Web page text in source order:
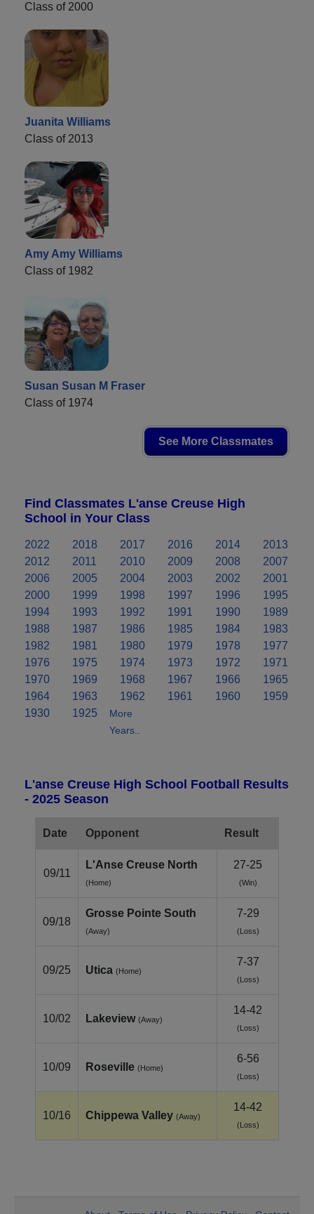
Class of 2000
Juanita Williams
Class of 2013
Amy Amy Williams
Class of 1982
Susan Susan M Fraser
Class of 1974
See More Classmates
Find Classmates L'anse Creuse High
School in Your Class
2022 2018 2017 2016 2014
2013
2012
2011 2010 2009 2008
2007
2006
2005 2004 2003 2002
2001
2000
1999 1998 1997 1996
1995
1994
1993 1992 1991 1990
1989
1988
1987 1986 1985 1984
1983
1982
1981 1980 1979 1978
1977
1976
1975 1974 1973 1972
1971
1970
1969 1968 1967 1966
1965
1964
1963 1962 1961 1960
1959
1930
1925
More
Years..
L'anse Creuse High School Football Results
- 2025 Season
Date Opponent Result
09/11
L'Anse Creuse North
(Home)
27-25
(Win)
09/18
Grosse Pointe South
(Away)
7-29
(Loss)
09/25 Utica (Home)
7-37
(Loss)
10/02 Lakeview (Away)
14-42
(Loss)
10/09 Roseville (Home)
6-56
(Loss)
10/16 Chippewa Valley (Away)
14-42
(Loss)